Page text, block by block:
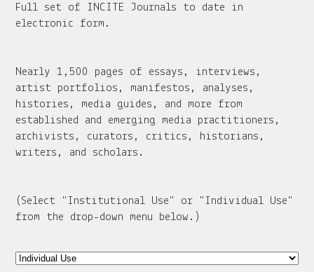
Full set of INCITE Journals to date in
electronic form.
Nearly 1,500 pages of essays, interviews,
artist portfolios, manifestos, analyses,
histories, media guides, and more from
established and emerging media practitioners,
archivists, curators, critics, historians,
writers, and scholars.
(Select "Institutional Use" or "Individual Use"
from the drop-down menu below.)